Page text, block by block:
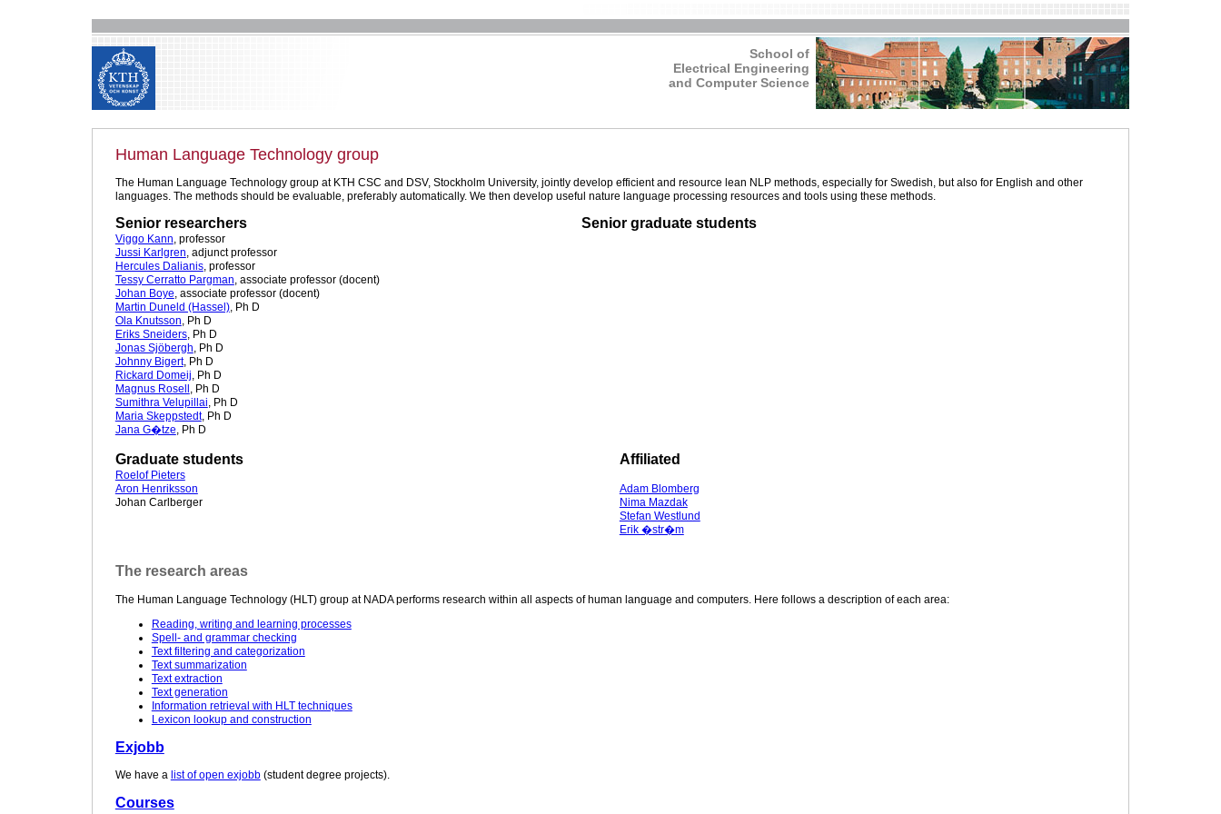
School of
Electrical Engineering
and Computer Science
Human Language Technology group
The Human Language Technology group at KTH CSC and DSV, Stockholm University, jointly develop efficient and resource lean NLP methods, especially for Swedish, but also for English and other
languages. The methods should be evaluable, preferably automatically. We then develop useful nature language processing resources and tools using these methods.
Senior researchers Senior graduate students
Viggo Kann, professor
Jussi Karlgren, adjunct professor
Hercules Dalianis, professor
Tessy Cerratto Pargman, associate professor (docent)
Johan Boye, associate professor (docent)
Martin Duneld (Hassel), Ph D
Ola Knutsson, Ph D
Eriks Sneiders, Ph D
Jonas Sjöbergh, Ph D
Johnny Bigert, Ph D
Rickard Domeij, Ph D
Magnus Rosell , Ph D
Sumithra Velupillai, Ph D
Maria Skeppstedt, Ph D
Jana G�tze, Ph D
Graduate students Affiliated
Roelof Pieters
Aron Henriksson
Adam Blomberg
Johan Carlberger
Nima Mazdak
Stefan Westlund
Erik �str�m
The research areas
The Human Language Technology (HLT) group at NADA performs research within all aspects of human language and computers. Here follows a description of each area:
Reading, writing and learning processes
Spell- and grammar checking
Text filtering and categorization
Text summarization
Text extraction
Text generation
Information retrieval with HLT techniques
Lexicon lookup and construction
Exjobb
We have a list of open exjobb(student degree projects).
Courses